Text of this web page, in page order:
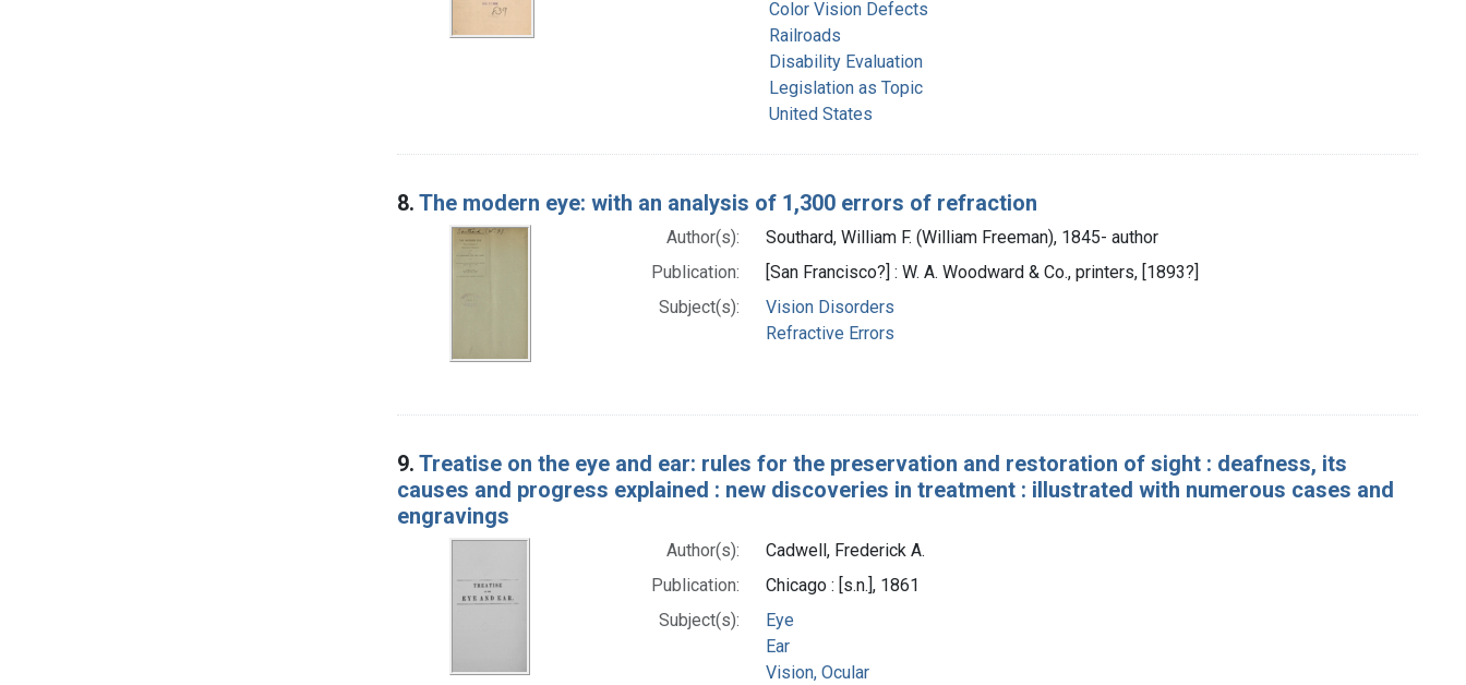
Color Vision Defects
Railroads
Disability Evaluation
Legislation as Topic
United States
8. The modern eye: with an analysis of 1,300 errors of refraction
Author(s):
Southard, William F. (William Freeman), 1845- author
Publication:
[San Francisco?] : W. A. Woodward & Co., printers, [1893?]
Subject(s):
Vision Disorders
Refractive Errors
9. Treatise on the eye and ear: rules for the preservation and restoration of sight : deafness, its
causes and progress explained : new discoveries in treatment : illustrated with numerous cases and
engravings
Author(s):
Cadwell, Frederick A.
Publication:
Chicago : [s.n.], 1861
Subject(s):
Eye
Ear
Vision, Ocular